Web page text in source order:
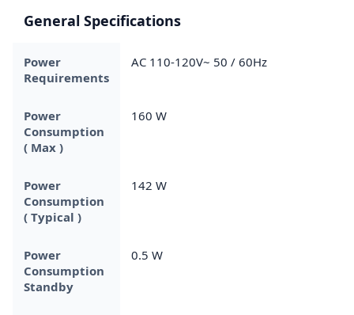
General Specifications
Power
Requirements
AC 110-120V~ 50 / 60Hz
Power
Consumption
( Max )
160 W
Power
Consumption
( Typical )
142 W
Power
Consumption
Standby
0.5 W